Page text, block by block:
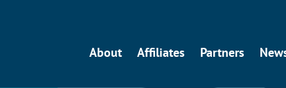
About Affiliates Partners